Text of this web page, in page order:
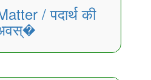
/ पदार्थ की